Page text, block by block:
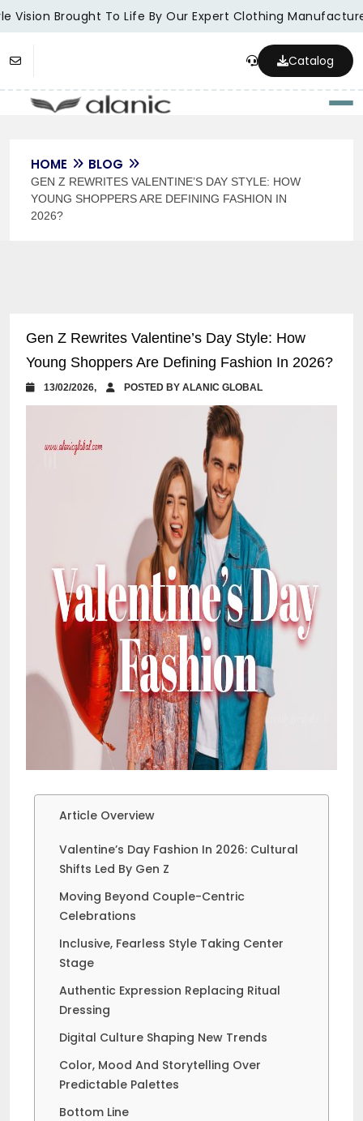
Vision Brought To Life By Our Expert Clothing
Catalog
HOME BLOG
GEN Z REWRITES VALENTINE’S DAY STYLE: HOW
YOUNG SHOPPERS ARE DEFINING FASHION IN
2026?
Gen Z Rewrites Valentine’s Day Style: How
Young Shoppers Are Defining Fashion In 2026?
13/02/2026, POSTED BY ALANIC GLOBAL
Article Overview
Valentine’s Day Fashion In 2026: Cultural
Shifts Led By Gen Z
Moving Beyond Couple-Centric
Celebrations
Inclusive, Fearless Style Taking Center
Stage
Authentic Expression Replacing Ritual
Dressing
Digital Culture Shaping New Trends
Color, Mood And Storytelling Over
Predictable Palettes
Bottom Line